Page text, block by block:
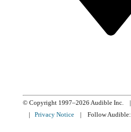
© Copyright 1997–2026 Audible Inc.|
|
Privacy Notice| Follow Audible: